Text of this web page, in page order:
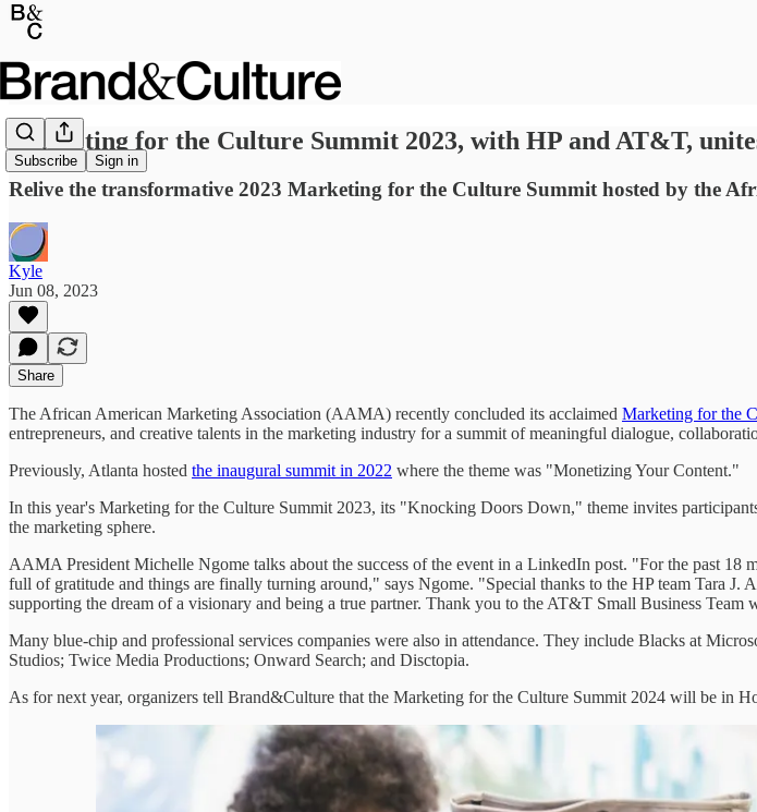
Subscribe Sign in
Marketing for the Culture Summit 2023, with HP and AT&T,
Relive the transformative 2023 Marketing for the Culture Summit hosted by the
Kyle
Jun 08, 2023
Share
The African American Marketing Association (AAMA) recently concluded its acclaimed Marketing for the
entrepreneurs, and creative talents in the marketing industry for a summit of meaningful dialogue,
Previously, Atlanta hosted the inaugural summit in 2022 where the theme was "Monetizing Your Content."
In this year's Marketing for the Culture Summit 2023, its "Knocking Doors Down," theme invites
the marketing sphere.
AAMA President Michelle Ngome talks about the success of the event in a LinkedIn post. "For the past 18
full of gratitude and things are finally turning around," says Ngome. "Special thanks to the HP team Tara
supporting the dream of a visionary and being a true partner. Thank you to the AT&T Small Business
Many blue-chip and professional services companies were also in attendance. They include Blacks at
Studios; Twice Media Productions; Onward Search; and Disctopia.
As for next year, organizers tell Brand&Culture that the Marketing for the Culture Summit 2024 will be in